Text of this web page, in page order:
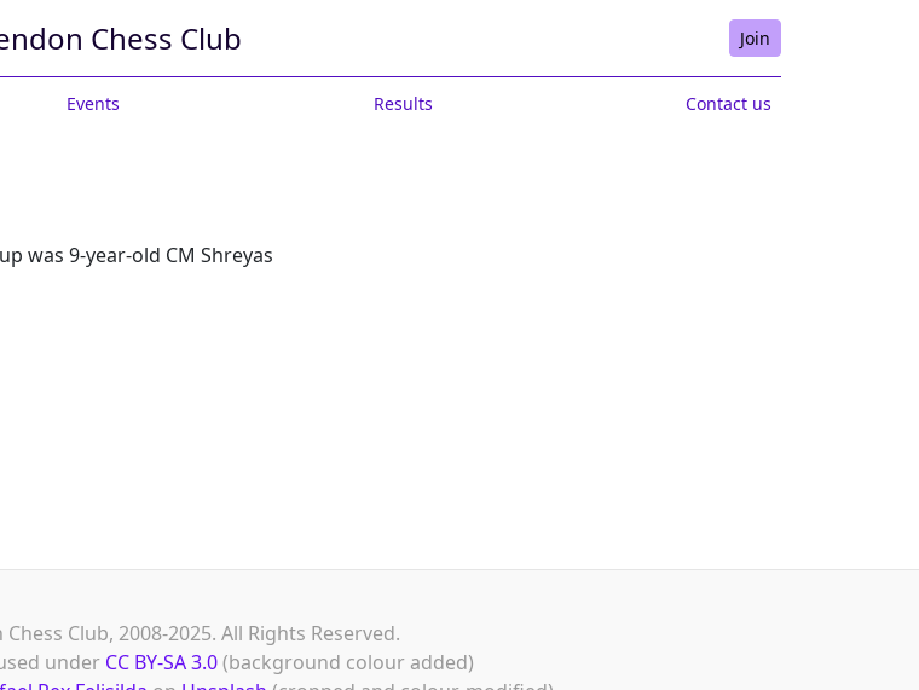
Chess Club Join
Events Results Contact us
was 9-year-old CM Shreyas
Club, 2008-2025. All Rights Reserved.
under CC BY-SA 3.0(background colour added)